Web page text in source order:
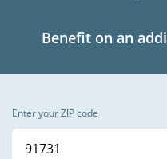
Benefit on an
Enter your ZIP code